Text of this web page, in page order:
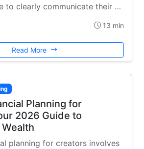
to clearly communicate their …
13 min
Read More
Planning for
2026 Guide to
planning for creators involves